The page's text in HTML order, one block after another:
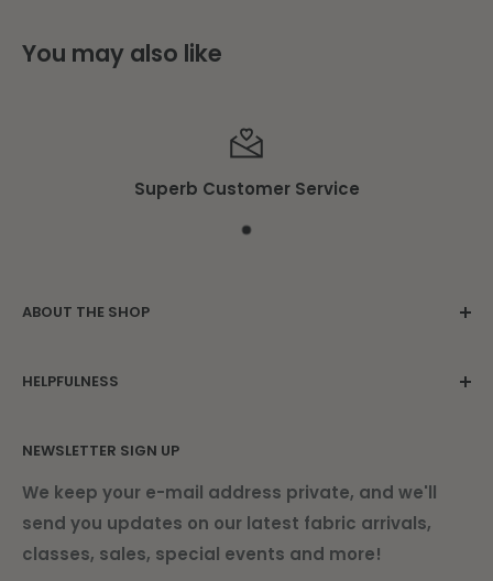
You may also like
Superb Customer Service
ABOUT THE SHOP
beautiful Damariscotta Mills.
HELPFULNESS
About Us
Find Us
Shipping Information
Current Newsletter
NEWSLETTER SIGN UP
We keep your e-mail address private, and we'll
send you updates on our latest fabric arrivals,
classes, sales, special events and more!